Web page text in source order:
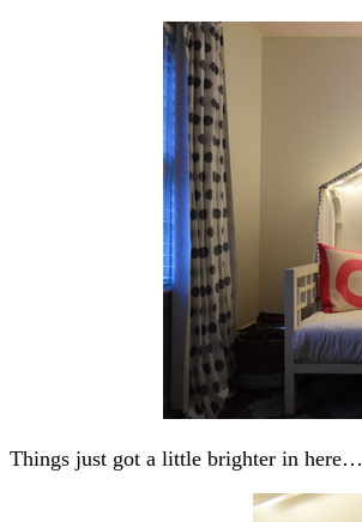
Things just got a little brighter in here…